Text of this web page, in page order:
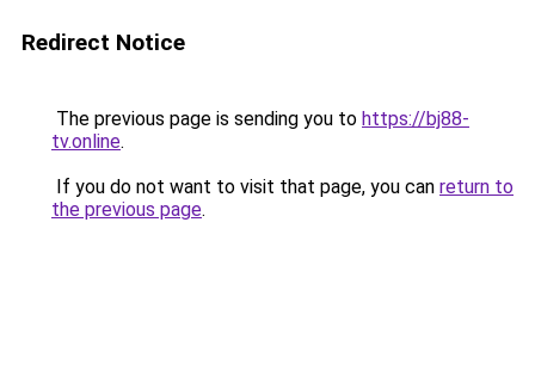
Redirect Notice
The previous page is sending you to https://bj88-
tv.online.
If you do not want to visit that page, you can return to
the previous page.